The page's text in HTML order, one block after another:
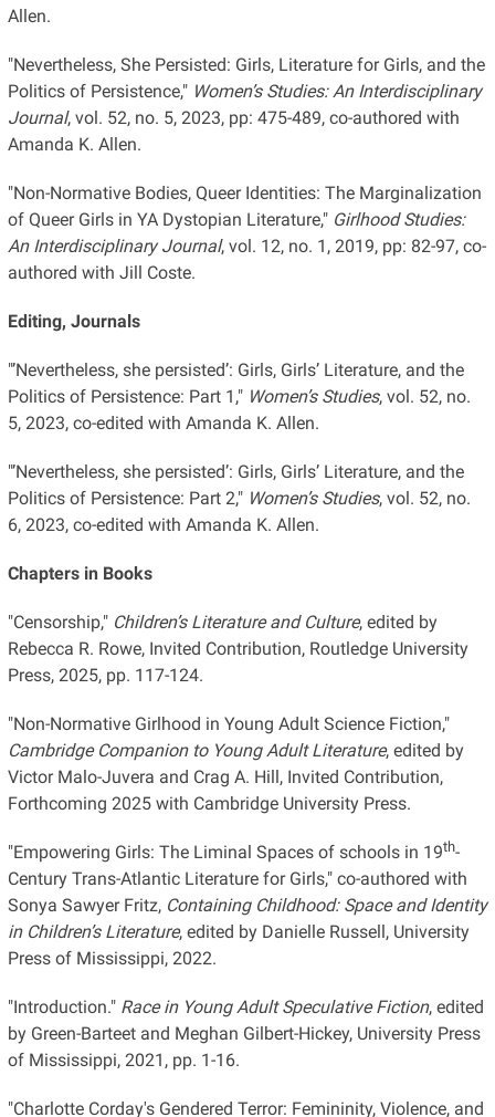
Allen.
"Nevertheless, She Persisted: Girls, Literature for Girls, and the
Politics of Persistence," Women’s Studies: An Interdisciplinary
Journal, vol. 52, no. 5, 2023, pp: 475-489, co-authored with
Amanda K. Allen.
"Non-Normative Bodies, Queer Identities: The Marginalization
of Queer Girls in YA Dystopian Literature," Girlhood Studies:
An Interdisciplinary Journal, vol. 12, no. 1, 2019, pp: 82-97, co-
authored with Jill Coste.
Editing, Journals
"’Nevertheless, she persisted’: Girls, Girls’ Literature, and the
Politics of Persistence: Part 1," Women’s Studies, vol. 52, no.
5, 2023, co-edited with Amanda K. Allen.
"’Nevertheless, she persisted’: Girls, Girls’ Literature, and the
Politics of Persistence: Part 2," Women’s Studies, vol. 52, no.
6, 2023, co-edited with Amanda K. Allen.
Chapters in Books
"Censorship," Children’s Literature and Culture, edited by
Rebecca R. Rowe, Invited Contribution, Routledge University
Press, 2025, pp. 117-124.
"Non-Normative Girlhood in Young Adult Science Fiction,"
Cambridge Companion to Young Adult Literature, edited by
Victor Malo-Juvera and Crag A. Hill, Invited Contribution,
Forthcoming 2025 with Cambridge University Press.
"Empowering Girls: The Liminal Spaces of schools in 19th-
Century Trans-Atlantic Literature for Girls," co-authored with
Sonya Sawyer Fritz, Containing Childhood: Space and Identity
in Children’s Literature, edited by Danielle Russell, University
Press of Mississippi, 2022.
"Introduction." Race in Young Adult Speculative Fiction, edited
by Green-Barteet and Meghan Gilbert-Hickey, University Press
of Mississippi, 2021, pp. 1-16.
"Charlotte Corday's Gendered Terror: Femininity, Violence, and